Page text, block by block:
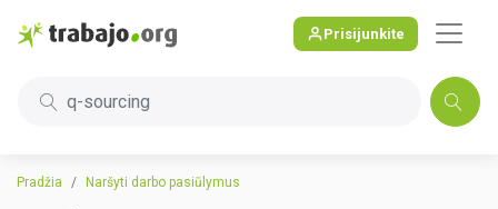
Prisijunkite
q-sourcing
Pradžia Naršyti darbo pasiūlymus